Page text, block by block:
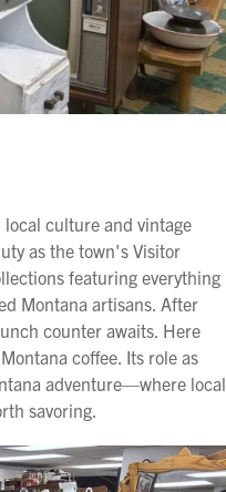
culture and vintage
as the town's Visitor
featuring everything
Montana artisans. After
counter awaits. Here
coffee. Its role as
adventure—where local
savoring.